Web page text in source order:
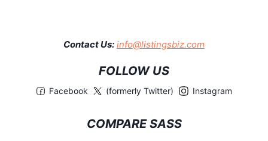
Contact Us: info@listingsbiz.com
FOLLOW US
Facebook (formerly Twitter) Instagram
COMPARE SASS